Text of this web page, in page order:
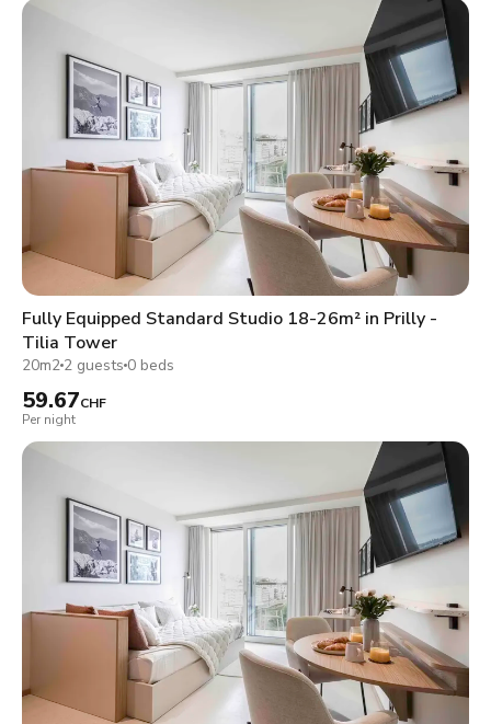
Fully Equipped Standard Studio 18-26m² in Prilly -
Tilia Tower
20m2 2 guests 0 beds
59.67CHF
Per night